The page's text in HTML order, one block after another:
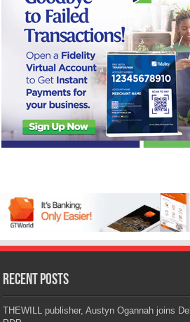
Recent Posts
THEWILL publisher, Austyn Ogannah joins